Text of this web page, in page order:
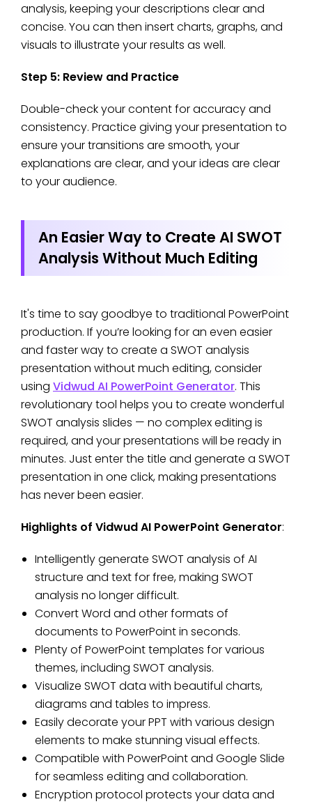
analysis, keeping your descriptions clear and
concise. You can then insert charts, graphs, and
visuals to illustrate your results as well.
Step 5: Review and Practice
Double-check your content for accuracy and
consistency. Practice giving your presentation to
ensure your transitions are smooth, your
explanations are clear, and your ideas are clear
to your audience.
An Easier Way to Create AI SWOT
Analysis Without Much Editing
It's time to say goodbye to traditional PowerPoint
production. If you’re looking for an even easier
and faster way to create a SWOT analysis
presentation without much editing, consider
using Vidwud AI PowerPoint Generator. This
revolutionary tool helps you to create wonderful
SWOT analysis slides — no complex editing is
required, and your presentations will be ready in
minutes. Just enter the title and generate a SWOT
presentation in one click, making presentations
has never been easier.
Highlights of Vidwud AI PowerPoint Generator:
Intelligently generate SWOT analysis of AI
structure and text for free, making SWOT
analysis no longer difficult.
Convert Word and other formats of
documents to PowerPoint in seconds.
Plenty of PowerPoint templates for various
themes, including SWOT analysis.
Visualize SWOT data with beautiful charts,
diagrams and tables to impress.
Easily decorate your PPT with various design
elements to make stunning visual effects.
Compatible with PowerPoint and Google Slide
for seamless editing and collaboration.
Encryption protocol protects your data and